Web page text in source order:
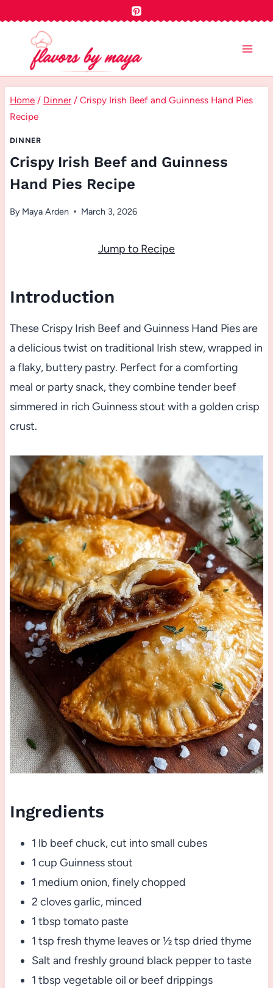
content
Home / Dinner / Crispy Irish Beef and Guinness Hand Pies
Recipe
DINNER
Crispy Irish Beef and Guinness
Hand Pies Recipe
By Maya Arden March 3, 2026
Jump to Recipe
Introduction
These Crispy Irish Beef and Guinness Hand Pies are
a delicious twist on traditional Irish stew, wrapped in
a flaky, buttery pastry. Perfect for a comforting
meal or party snack, they combine tender beef
simmered in rich Guinness stout with a golden crisp
crust.
Ingredients
1 lb beef chuck, cut into small cubes
1 cup Guinness stout
1 medium onion, finely chopped
2 cloves garlic, minced
1 tbsp tomato paste
1 tsp fresh thyme leaves or ½ tsp dried thyme
Salt and freshly ground black pepper to taste
1 tbsp vegetable oil or beef drippings